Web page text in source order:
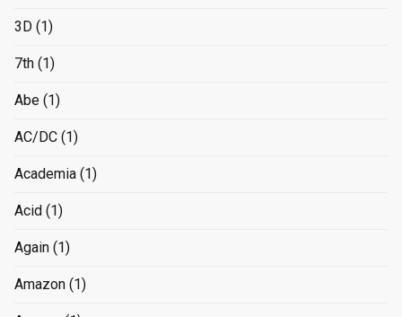
3D (1)
7th (1)
Abe (1)
AC/DC (1)
Academia (1)
Acid (1)
Again (1)
Amazon (1)